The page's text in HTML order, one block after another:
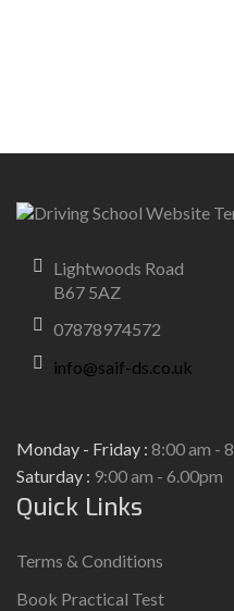
Lightwoods Road
B67 5AZ
07878974572
info@saif-ds.co.uk
Monday - Friday : 8:00 am -
Saturday : 9:00 am - 6.00pm
Quick Links
Terms & Conditions
Book Practical Test